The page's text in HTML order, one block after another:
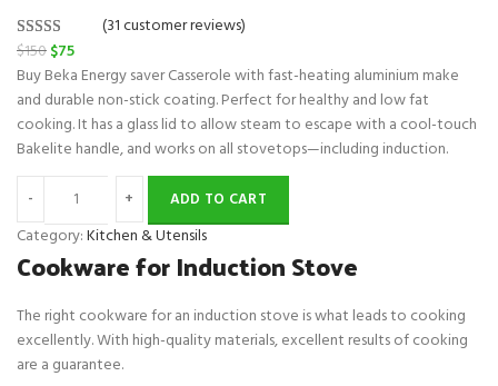
Rated5.00
out of 5
based on
31
customer
ratings
(31 customer reviews)
$150O
r
i
g
i
n
l
p
r
c
e
w
$75C
u
r
r
e
n
t
p
r
i
e
i
s
Buy Beka Energy saver Casserole with fast-heating aluminium make
and durable non-stick coating. Perfect for healthy and low fat
cooking. It has a glass lid to allow steam to escape with a cool-touch
Bakelite handle, and works on all stovetops—including induction.
ADD TO CART
Category:Kitchen & Utensils
Cookware for Induction Stove
The right cookware for an induction stove is what leads to cooking
excellently. With high-quality materials, excellent results of cooking
are a guarantee.